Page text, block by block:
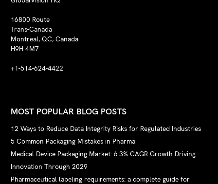
16800 Route
Trans-Canada
Montreal, QC, Canada
H9H 4M7
+1-514-624-4422
MOST POPULAR BLOG POSTS
12 Ways to Reduce Data Integrity Risks for Regulated Industries
5 Common Packaging Mistakes in Pharma
Medical Device Packaging Market: 6.3% CAGR Growth Driving
Innovation Through 2029
Pharmaceutical labeling requirements: a complete guide for